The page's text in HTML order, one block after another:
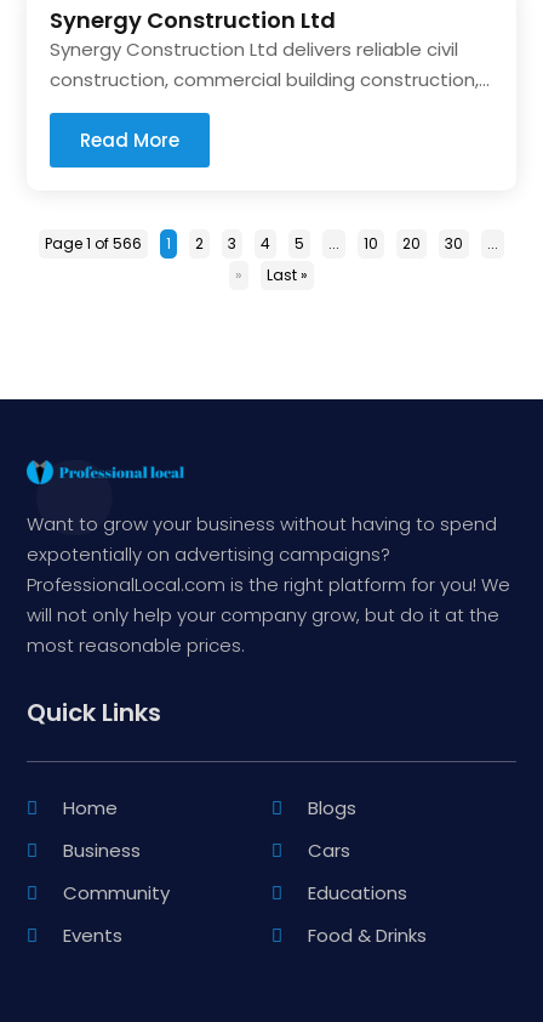
Synergy Construction Ltd
Synergy Construction Ltd delivers reliable civil
construction, commercial building construction,...
Read More
Page 1 of 566 1 2 3 4 5 ... 10 20 30
...
»
Last »
Want to grow your business without having to spend
expotentially on advertising campaigns?
ProfessionalLocal.com is the right platform for you! We
will not only help your company grow, but do it at the
most reasonable prices.
Quick Links
Home
Blogs
Business
Cars
Community
Educations
Events
Food & Drinks